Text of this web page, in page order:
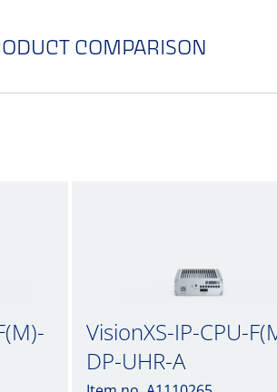
COMPARISON
VisionXS-IP-CPU-
DP-UHR-A